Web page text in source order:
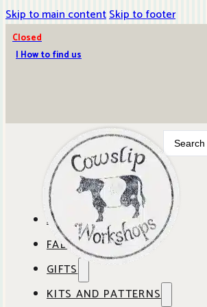
Skip to main contentSkip to footer
Closed
| How to find us
Search
...
ABOUT COWSLIP
OUR SHOP
OUR CAFE
FABRICS
SHOP BY BRAND
GIFTS
GIFT IDEAS
KITS AND PATTERNS